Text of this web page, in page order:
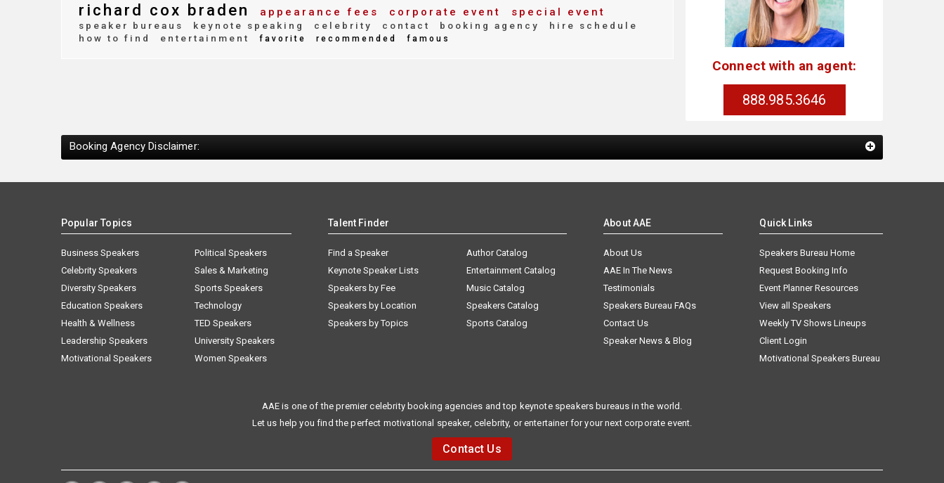
richard cox braden appearance fees corporate event special event
speaker bureaus keynote speaking celebrity contact booking agency
hire schedule
how to find
entertainment favorite recommended famous
Connect with an agent:
888.985.3646
Booking Agency Disclaimer:
Popular Topics
Business Speakers
Celebrity Speakers
Diversity Speakers
Education Speakers
Health & Wellness
Leadership Speakers
Motivational Speakers
Political Speakers
Sales & Marketing
Sports Speakers
Technology
TED Speakers
University Speakers
Women Speakers
Talent Finder
Find a Speaker
Keynote Speaker Lists
Speakers by Fee
Speakers by Location
Speakers by Topics
Author Catalog
Entertainment Catalog
Music Catalog
Speakers Catalog
Sports Catalog
About AAE
About Us
AAE In The News
Testimonials
Speakers Bureau FAQs
Contact Us
Speaker News & Blog
Quick Links
Speakers Bureau Home
Request Booking Info
Event Planner Resources
View all Speakers
Weekly TV Shows Lineups
Client Login
Motivational Speakers Bureau
AAE is one of the premier celebrity booking agencies and top keynote speakers bureaus in the world.
Let us help you find the perfect motivational speaker, celebrity, or entertainer for your next corporate event.
Contact Us